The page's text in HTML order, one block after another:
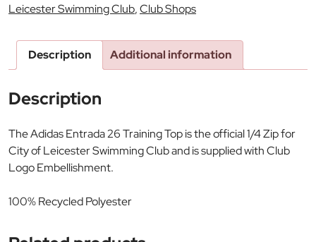
Leicester Swimming Club,Club Shops
Description Additional information
Description
The Adidas Entrada 26 Training Top is the official 1/4 Zip for
City of Leicester Swimming Club and is supplied with Club
Logo Embellishment.
100% Recycled Polyester